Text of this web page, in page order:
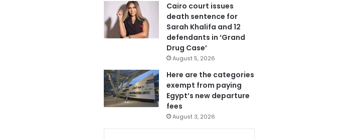
Cairo court issues
death sentence for
Sarah Khalifa and 12
defendants in ‘Grand
Drug Case’
August 5, 2026
Here are the categories
exempt from paying
Egypt’s new departure
fees
August 3, 2026